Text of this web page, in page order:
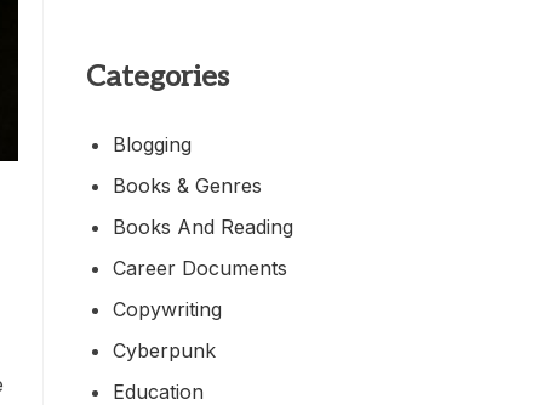
Categories
Blogging
Books & Genres
Books And Reading
Career Documents
Copywriting
Cyberpunk
Education